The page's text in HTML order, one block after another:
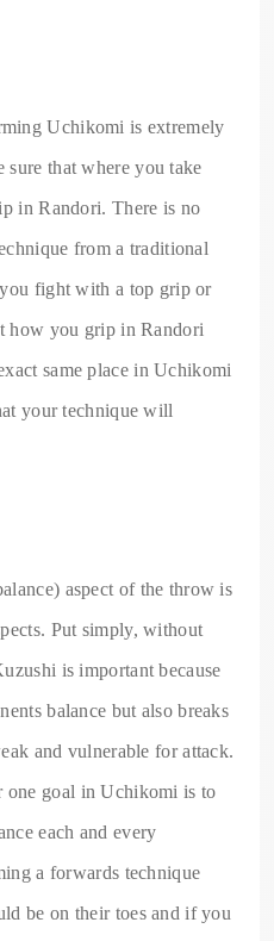
Uchikomi is extremely
sure that where you take
in Randori. There is no
from a traditional
fight with a top grip or
how you grip in Randori
same place in Uchikomi
your technique will
aspect of the throw is
Put simply, without
is important because
balance but also breaks
and vulnerable for attack.
one goal in Uchikomi is to
each and every
a forwards technique
be on their toes and if you